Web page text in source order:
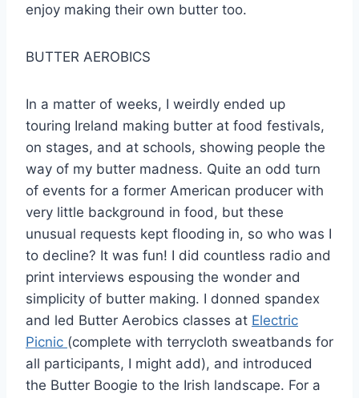
enjoy making their own butter too.
BUTTER AEROBICS
In a matter of weeks, I weirdly ended up
touring Ireland making butter at food festivals,
on stages, and at schools, showing people the
way of my butter madness. Quite an odd turn
of events for a former American producer with
very little background in food, but these
unusual requests kept flooding in, so who was I
to decline? It was fun! I did countless radio and
print interviews espousing the wonder and
simplicity of butter making. I donned spandex
and led Butter Aerobics classes at Electric
Picnic (complete with terrycloth sweatbands for
all participants, I might add), and introduced
the Butter Boogie to the Irish landscape. For a